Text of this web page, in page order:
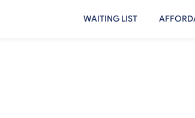
WAITING LIST